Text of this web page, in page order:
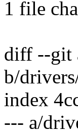
1 file
diff --git
b/
index
--- a/